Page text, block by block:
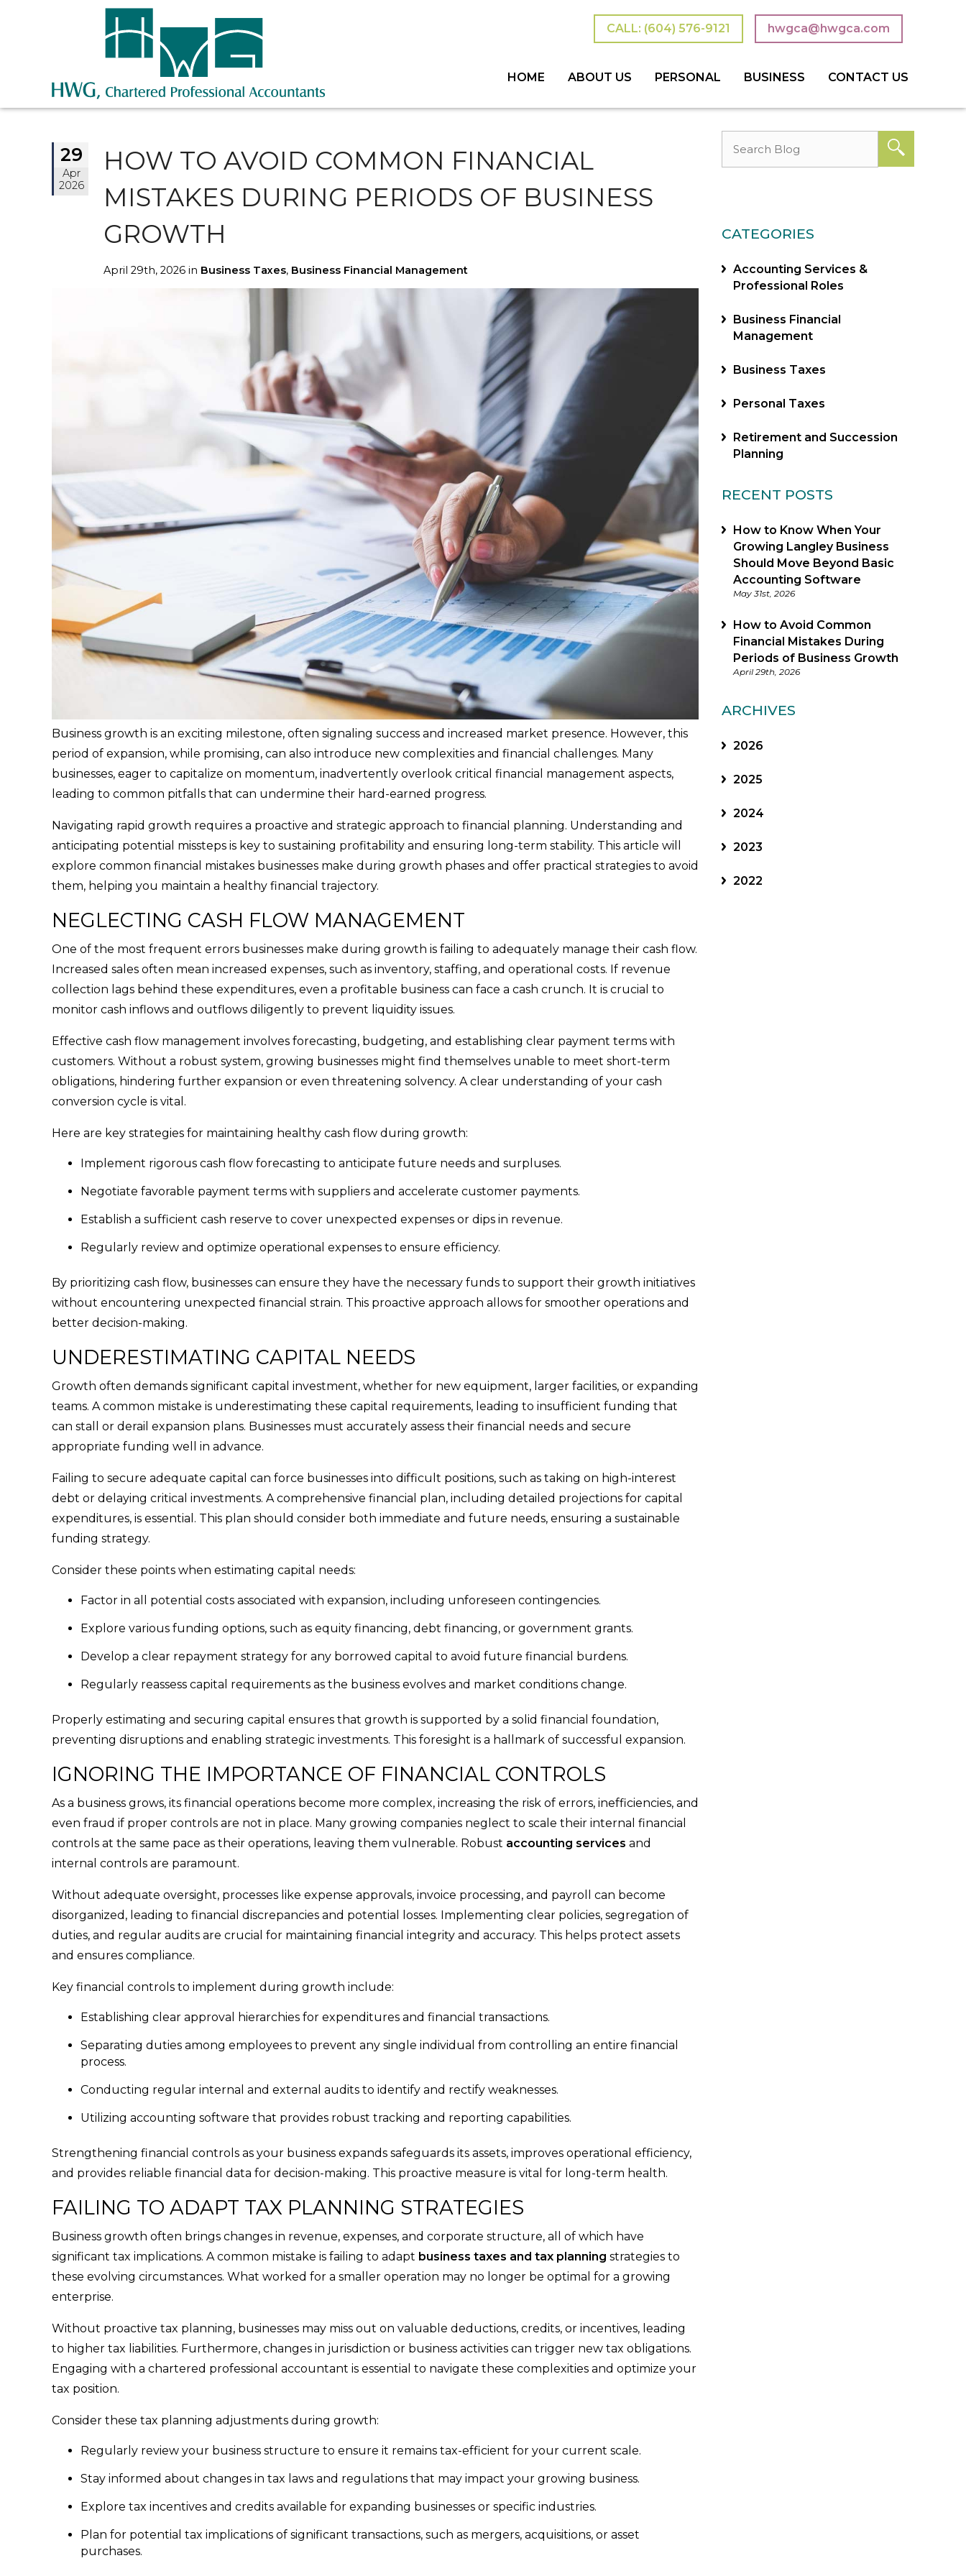
CALL: (604) 576-9121 hwgca@hwgca.com
HOME
ABOUT US
PERSONAL
BUSINESS
CONTACT US
29
Apr
2026
HOW TO AVOID COMMON FINANCIAL
MISTAKES DURING PERIODS OF BUSINESS
GROWTH
April 29th, 2026 in Business Taxes, Business Financial Management
Business growth is an exciting milestone, often signaling success and increased market presence. However, this
period of expansion, while promising, can also introduce new complexities and financial challenges. Many
businesses, eager to capitalize on momentum, inadvertently overlook critical financial management aspects,
leading to common pitfalls that can undermine their hard-earned progress.
Navigating rapid growth requires a proactive and strategic approach to financial planning. Understanding and
anticipating potential missteps is key to sustaining profitability and ensuring long-term stability. This article will
explore common financial mistakes businesses make during growth phases and offer practical strategies to avoid
them, helping you maintain a healthy financial trajectory.
NEGLECTING CASH FLOW MANAGEMENT
One of the most frequent errors businesses make during growth is failing to adequately manage their cash flow.
Increased sales often mean increased expenses, such as inventory, staffing, and operational costs. If revenue
collection lags behind these expenditures, even a profitable business can face a cash crunch. It is crucial to
monitor cash inflows and outflows diligently to prevent liquidity issues.
Effective cash flow management involves forecasting, budgeting, and establishing clear payment terms with
customers. Without a robust system, growing businesses might find themselves unable to meet short-term
obligations, hindering further expansion or even threatening solvency. A clear understanding of your cash
conversion cycle is vital.
Here are key strategies for maintaining healthy cash flow during growth:
Implement rigorous cash flow forecasting to anticipate future needs and surpluses.
Negotiate favorable payment terms with suppliers and accelerate customer payments.
Establish a sufficient cash reserve to cover unexpected expenses or dips in revenue.
Regularly review and optimize operational expenses to ensure efficiency.
By prioritizing cash flow, businesses can ensure they have the necessary funds to support their growth initiatives
without encountering unexpected financial strain. This proactive approach allows for smoother operations and
better decision-making.
UNDERESTIMATING CAPITAL NEEDS
Growth often demands significant capital investment, whether for new equipment, larger facilities, or expanding
teams. A common mistake is underestimating these capital requirements, leading to insufficient funding that
can stall or derail expansion plans. Businesses must accurately assess their financial needs and secure
appropriate funding well in advance.
Failing to secure adequate capital can force businesses into difficult positions, such as taking on high-interest
debt or delaying critical investments. A comprehensive financial plan, including detailed projections for capital
expenditures, is essential. This plan should consider both immediate and future needs, ensuring a sustainable
funding strategy.
Consider these points when estimating capital needs:
Factor in all potential costs associated with expansion, including unforeseen contingencies.
Explore various funding options, such as equity financing, debt financing, or government grants.
Develop a clear repayment strategy for any borrowed capital to avoid future financial burdens.
Regularly reassess capital requirements as the business evolves and market conditions change.
Properly estimating and securing capital ensures that growth is supported by a solid financial foundation,
preventing disruptions and enabling strategic investments. This foresight is a hallmark of successful expansion.
IGNORING THE IMPORTANCE OF FINANCIAL CONTROLS
As a business grows, its financial operations become more complex, increasing the risk of errors, inefficiencies, and
even fraud if proper controls are not in place. Many growing companies neglect to scale their internal financial
controls at the same pace as their operations, leaving them vulnerable. Robust accounting services and
internal controls are paramount.
Without adequate oversight, processes like expense approvals, invoice processing, and payroll can become
disorganized, leading to financial discrepancies and potential losses. Implementing clear policies, segregation of
duties, and regular audits are crucial for maintaining financial integrity and accuracy. This helps protect assets
and ensures compliance.
Key financial controls to implement during growth include:
Establishing clear approval hierarchies for expenditures and financial transactions.
Separating duties among employees to prevent any single individual from controlling an entire financial
process.
Conducting regular internal and external audits to identify and rectify weaknesses.
Utilizing accounting software that provides robust tracking and reporting capabilities.
Strengthening financial controls as your business expands safeguards its assets, improves operational efficiency,
and provides reliable financial data for decision-making. This proactive measure is vital for long-term health.
FAILING TO ADAPT TAX PLANNING STRATEGIES
Business growth often brings changes in revenue, expenses, and corporate structure, all of which have
significant tax implications. A common mistake is failing to adapt business taxes and tax planning strategies to
these evolving circumstances. What worked for a smaller operation may no longer be optimal for a growing
enterprise.
Without proactive tax planning, businesses may miss out on valuable deductions, credits, or incentives, leading
to higher tax liabilities. Furthermore, changes in jurisdiction or business activities can trigger new tax obligations.
Engaging with a chartered professional accountant is essential to navigate these complexities and optimize your
tax position.
Consider these tax planning adjustments during growth:
Regularly review your business structure to ensure it remains tax-efficient for your current scale.
Stay informed about changes in tax laws and regulations that may impact your growing business.
Explore tax incentives and credits available for expanding businesses or specific industries.
Plan for potential tax implications of significant transactions, such as mergers, acquisitions, or asset
purchases.
CATEGORIES
Accounting Services &
Professional Roles
Business Financial
Management
Business Taxes
Personal Taxes
Retirement and Succession
Planning
RECENT POSTS
How to Know When Your
Growing Langley Business
Should Move Beyond Basic
Accounting Software
May 31st, 2026
How to Avoid Common
Financial Mistakes During
Periods of Business Growth
April 29th, 2026
ARCHIVES
2026
2025
2024
2023
2022